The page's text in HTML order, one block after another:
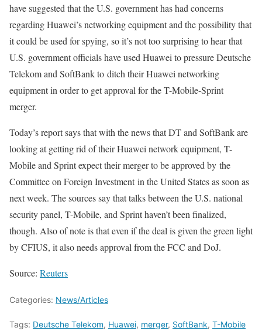
have suggested that the U.S. government has had concerns
regarding Huawei’s networking equipment and the possibility that
it could be used for spying, so it’s not too surprising to hear that
U.S. government officials have used Huawei to pressure Deutsche
Telekom and SoftBank to ditch their Huawei networking
equipment in order to get approval for the T-Mobile-Sprint
merger.
Today’s report says that with the news that DT and SoftBank are
looking at getting rid of their Huawei network equipment, T-
Mobile and Sprint expect their merger to be approved by the
Committee on Foreign Investment in the United States as soon as
next week. The sources say that talks between the U.S. national
security panel, T-Mobile, and Sprint haven’t been finalized,
though. Also of note is that even if the deal is given the green light
by CFIUS, it also needs approval from the FCC and DoJ.
Source: Reuters
Categories: News/Articles
Tags: Deutsche Telekom, Huawei, merger, SoftBank, T-Mobile